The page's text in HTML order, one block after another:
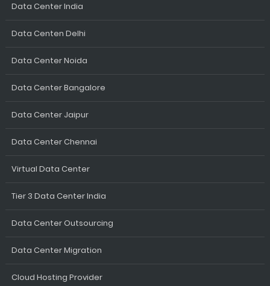
Data Center India
Data Centen Delhi
Data Center Noida
Data Center Bangalore
Data Center Jaipur
Data Center Chennai
Virtual Data Center
Tier 3 Data Center India
Data Center Outsourcing
Data Center Migration
Cloud Hosting Provider